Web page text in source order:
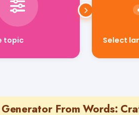
topic Select
From Words: